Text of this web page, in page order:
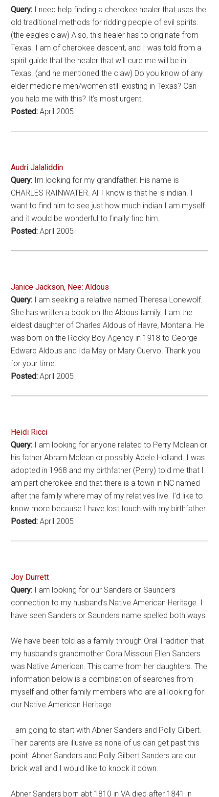
Query: I need help finding a cherokee healer that uses the
old traditional methods for ridding people of evil spirits.
(the eagles claw) Also, this healer has to originate from
Texas. I am of cherokee descent, and I was told from a
spirit guide that the healer that will cure me will be in
Texas. (and he mentioned the claw) Do you know of any
elder medicine men/women still existing in Texas? Can
you help me with this? It’s most urgent.
Posted: April 2005
Audri Jalaliddin
Query: Im looking for my grandfather. His name is
CHARLES RAINWATER. All I know is that he is indian. I
want to find him to see just how much indian I am myself
and it would be wonderful to finally find him.
Posted: April 2005
Janice Jackson, Nee: Aldous
Query: I am seeking a relative named Theresa Lonewolf.
She has written a book on the Aldous family. I am the
eldest daughter of Charles Aldous of Havre, Montana. He
was born on the Rocky Boy Agency in 1918 to George
Edward Aldous and Ida May or Mary Cuervo. Thank you
for your time.
Posted: April 2005
Heidi Ricci
Query: I am looking for anyone related to Perry Mclean or
his father Abram Mclean or possibly Adele Holland. I was
adopted in 1968 and my birthfather (Perry) told me that I
am part cherokee and that there is a town in NC named
after the family where may of my relatives live. I’d like to
know more because I have lost touch with my birthfather.
Posted: April 2005
Joy Durrett
Query: I am looking for our Sanders or Saunders
connection to my husband’s Native American Heritage. I
have seen Sanders or Saunders name spelled both ways.
We have been told as a family through Oral Tradition that
my husband’s grandmother Cora Missouri Ellen Sanders
was Native American. This came from her daughters. The
information below is a combination of searches from
myself and other family members who are all looking for
our Native American Heritage.
I am going to start with Abner Sanders and Polly Gilbert.
Their parents are illusive as none of us can get past this
point. Abner Sanders and Polly Gilbert Sanders are our
brick wall and I would like to knock it down.
Abner Sanders born abt 1810 in VA died after 1841 in